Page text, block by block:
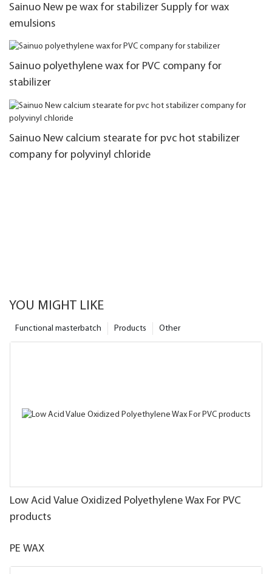
Sainuo New pe wax for stabilizer Supply for wax
emulsions
Sainuo polyethylene wax for PVC company for
stabilizer
Sainuo New calcium stearate for pvc hot stabilizer
company for polyvinyl chloride
YOU MIGHT LIKE
Other
Products
Functional masterbatch
Low Acid Value Oxidized Polyethylene Wax For PVC
products
PE WAX